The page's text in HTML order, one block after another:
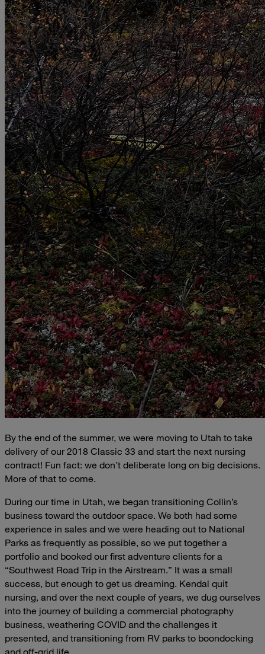
By the end of the summer, we were moving to Utah to take
delivery of our 2018 Classic 33 and start the next nursing
contract! Fun fact: we don’t deliberate long on big decisions.
More of that to come.
During our time in Utah, we began transitioning Collin’s
business toward the outdoor space. We both had some
experience in sales and we were heading out to National
Parks as frequently as possible, so we put together a
portfolio and booked our first adventure clients for a
“Southwest Road Trip in the Airstream.” It was a small
success, but enough to get us dreaming. Kendal quit
nursing, and over the next couple of years, we dug ourselves
into the journey of building a commercial photography
business, weathering COVID and the challenges it
presented, and transitioning from RV parks to boondocking
and off-grid life.